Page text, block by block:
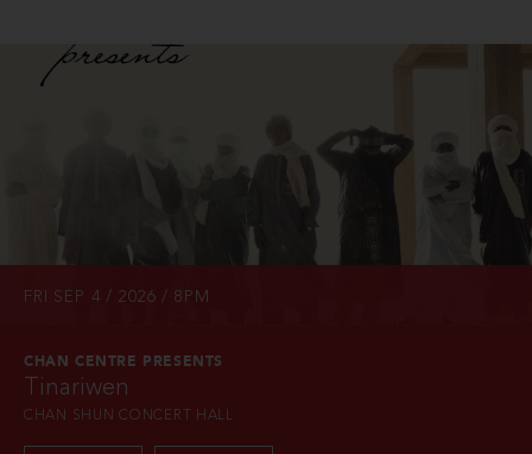
FRI SEP 4 / 2026 / 8PM
CHAN CENTRE PRESENTS
Tinariwen
CHAN SHUN CONCERT HALL